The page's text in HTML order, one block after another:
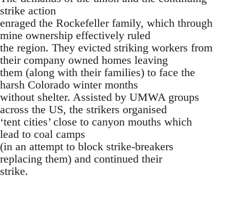
strike action
enraged the Rockefeller family, which through
mine ownership effectively ruled
the region. They evicted striking workers from
their company owned homes leaving
them (along with their families) to face the
harsh Colorado winter months
without shelter. Assisted by UMWA groups
across the US, the strikers organised
‘tent cities’ close to canyon mouths which
lead to coal camps
(in an attempt to block strike-breakers
replacing them) and continued their
strike.